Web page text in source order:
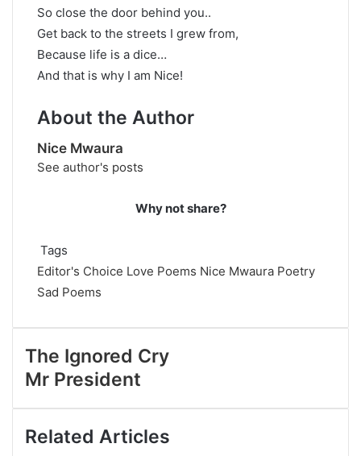
So close the door behind you..
Get back to the streets I grew from,
Because life is a dice…
And that is why I am Nice!
About the Author
Nice Mwaura
See author's posts
Why not share?
Tags
Editor's Choice Love Poems Nice Mwaura Poetry
Sad Poems
The Ignored Cry
Mr President
Related Articles